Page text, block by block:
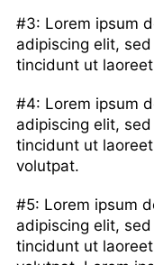
#3: Lorem ipsum
adipiscing elit,
tincidunt ut
#4: Lorem ipsum
adipiscing elit,
tincidunt ut
volutpat.
#5: Lorem ipsum
adipiscing elit,
tincidunt ut